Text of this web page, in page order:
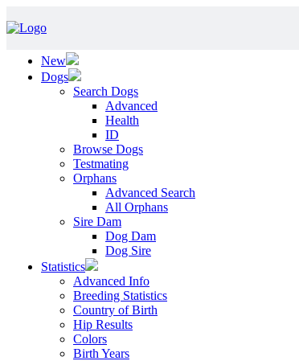
New
Dogs
Search Dogs
Advanced
Health
ID
Browse Dogs
Testmating
Orphans
Advanced Search
All Orphans
Sire Dam
Dog Dam
Dog Sire
Statistics
Advanced Info
Breeding Statistics
Country of Birth
Hip Results
Colors
Birth Years